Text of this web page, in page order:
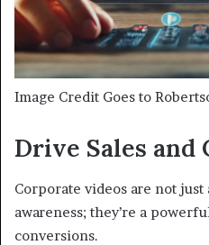
Image Credit Goes to
Drive Sales and
Corporate videos are not
awareness; they’re a
conversions.